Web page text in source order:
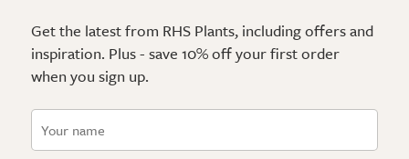
Get the latest from RHS Plants, including offers and
inspiration. Plus - save 10% off your first order
when you sign up.